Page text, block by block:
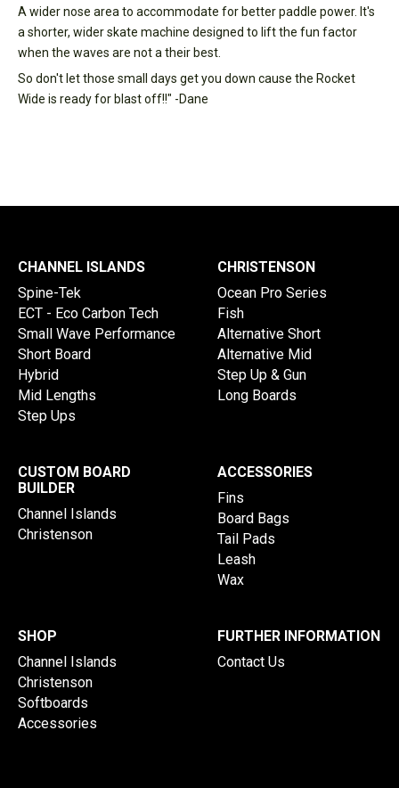
A wider nose area to accommodate for better paddle power. It's
a shorter, wider skate machine designed to lift the fun factor
when the waves are not a their best.
So don't let those small days get you down cause the Rocket
Wide is ready for blast off!!" -Dane
CHANNEL ISLANDS
Spine-Tek
ECT - Eco Carbon Tech
Small Wave Performance
Short Board
Hybrid
Mid Lengths
Step Ups
CHRISTENSON
Ocean Pro Series
Fish
Alternative Short
Alternative Mid
Step Up & Gun
Long Boards
CUSTOM BOARD
BUILDER
Channel Islands
Christenson
ACCESSORIES
Fins
Board Bags
Tail Pads
Leash
Wax
SHOP
Channel Islands
Christenson
Softboards
Accessories
FURTHER INFORMATION
Contact Us